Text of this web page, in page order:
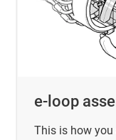
e-loop
This is how you